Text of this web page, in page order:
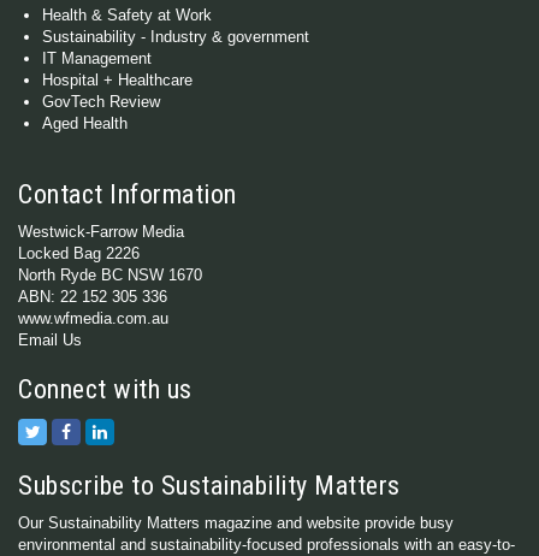
Health & Safety at Work
Sustainability - Industry & government
IT Management
Hospital + Healthcare
GovTech Review
Aged Health
Contact Information
Westwick-Farrow Media
Locked Bag 2226
North Ryde BC NSW 1670
ABN: 22 152 305 336
www.wfmedia.com.au
Email Us
Connect with us
Subscribe to Sustainability Matters
Our Sustainability Matters magazine and website provide busy
environmental and sustainability-focused professionals with an easy-to-